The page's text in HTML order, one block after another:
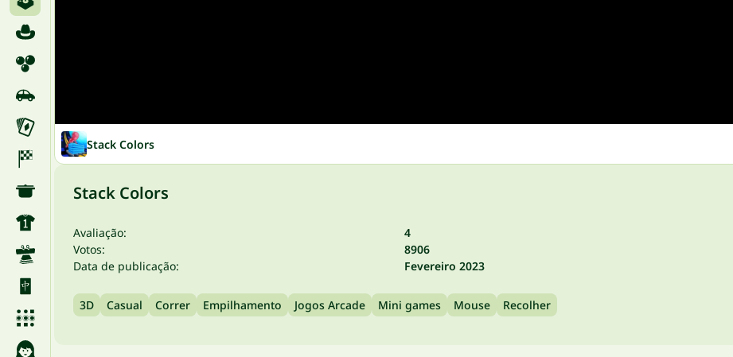
Stack Colors
Stack Colors
Avaliação:
4
Votos:
8906
Data de publicação:
Fevereiro 2023
3D Casual Correr Empilhamento Jogos Arcade Mini games Mouse Recolher